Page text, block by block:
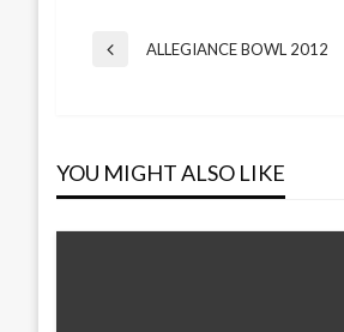
Post
Previous
ALLEGIANCE BOWL 2012
YOU MIGHT ALSO LIKE